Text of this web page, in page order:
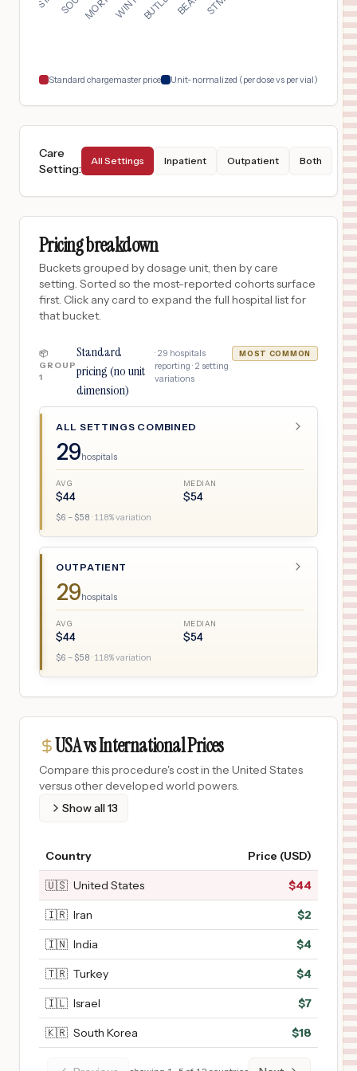
LUTZ,FL
Standard chargemaster price Unit-normalized (per dose vs per vial)
Care
Setting:
All Settings Inpatient Outpatient Both
Pricing breakdown
Buckets grouped by dosage unit, then by care
setting. Sorted so the most-reported cohorts surface
first. Click any card to expand the full hospital list for
that bucket.
📦
GROUP
1
Standard
pricing (no unit
dimension)
· 29 hospitals
reporting · 2 setting
variations
MOST COMMON
ALL SETTINGS COMBINED
29hospitals
AVG
$44
MEDIAN
$54
$6 – $58 · 118% variation
OUTPATIENT
29hospitals
AVG
$44
MEDIAN
$54
$6 – $58 · 118% variation
USA vs International Prices
Compare this procedure's cost in the United States
versus other developed world powers.
Show all13
Country Price (USD)
🇺🇸 United States $44
🇮🇷 Iran $2
🇮🇳 India $4
🇹🇷 Turkey $4
🇮🇱 Israel $7
🇰🇷 South Korea $18